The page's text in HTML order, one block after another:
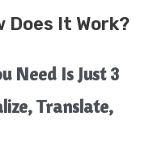
Does It Work?
Need Is Just 3
Translate,